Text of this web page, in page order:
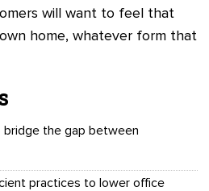
will want to feel that
home, whatever form that
bridge the gap between
practices to lower office